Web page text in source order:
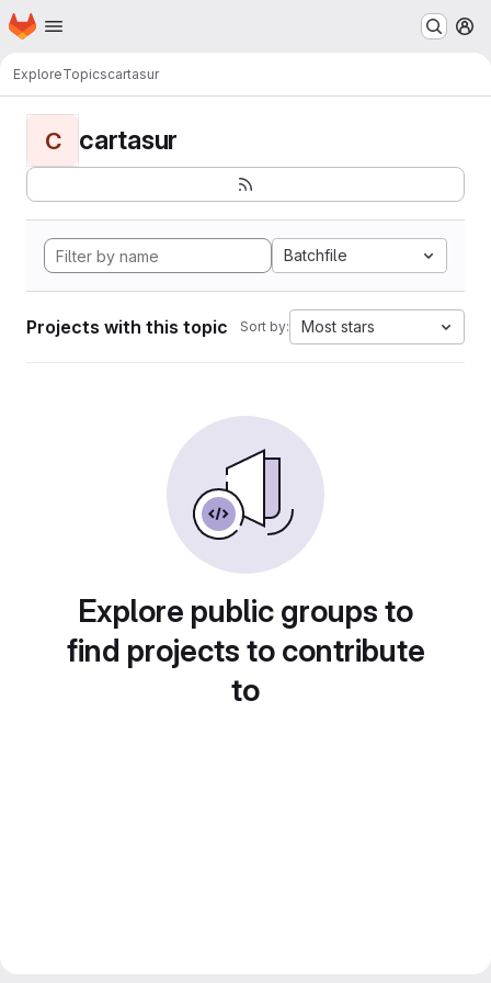
Skip to main content
Homepage
ExploreTopicscartasur
C cartasur
Batchfile
Projects with this topic Sort by: Most stars
Explore public groups to
find projects to contribute
to